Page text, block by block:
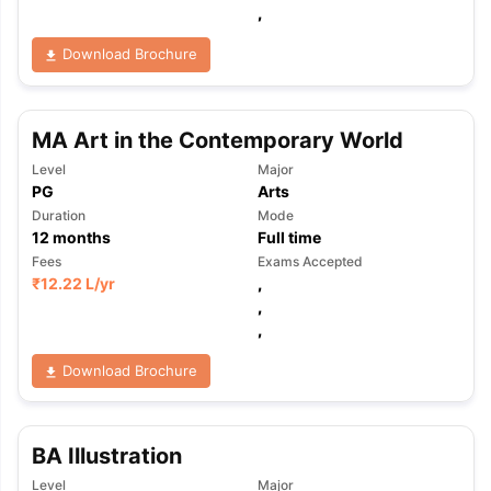
TipsGRE Exam Guide
Reading (Sets 1-12)
IELTS Sample Papers Academic
,
Download Brochure
MA Art in the Contemporary World
Level
PG
Major
Arts
Duration
12 months
Mode
Full time
Fees
₹12.22 L/yr
Exams Accepted
,
,
,
Download Brochure
BA Illustration
Level Major